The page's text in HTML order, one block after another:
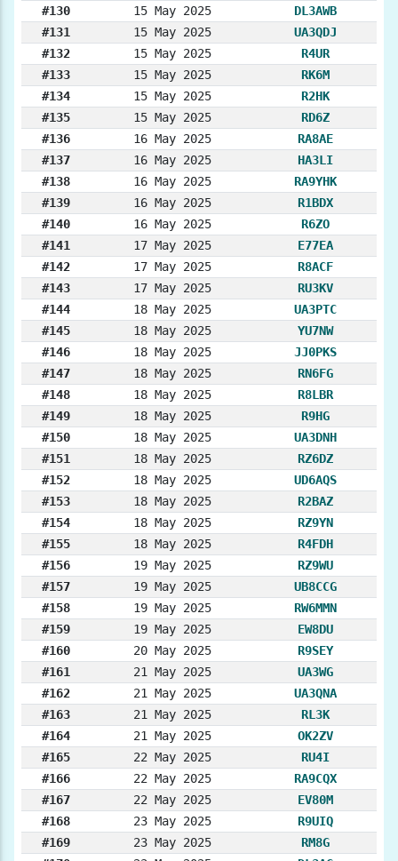
#130
15 May 2025
DL3AWB
#131
15 May 2025
UA3QDJ
#132
15 May 2025
R4UR
#133
15 May 2025
RK6M
#134
15 May 2025
R2HK
#135
15 May 2025
RD6Z
#136
16 May 2025
RA8AE
#137
16 May 2025
HA3LI
#138
16 May 2025
RA9YHK
#139
16 May 2025
R1BDX
#140
16 May 2025
R6ZO
#141
17 May 2025
E77EA
#142
17 May 2025
R8ACF
#143
17 May 2025
RU3KV
#144
18 May 2025
UA3PTC
#145
18 May 2025
YU7NW
#146
18 May 2025
JJ0PKS
#147
18 May 2025
RN6FG
#148
18 May 2025
R8LBR
#149
18 May 2025
R9HG
#150
18 May 2025
UA3DNH
#151
18 May 2025
RZ6DZ
#152
18 May 2025
UD6AQS
#153
18 May 2025
R2BAZ
#154
18 May 2025
RZ9YN
#155
18 May 2025
R4FDH
#156
19 May 2025
RZ9WU
#157
19 May 2025
UB8CCG
#158
19 May 2025
RW6MMN
#159
19 May 2025
EW8DU
#160
20 May 2025
R9SEY
#161
21 May 2025
UA3WG
#162
21 May 2025
UA3QNA
#163
21 May 2025
RL3K
#164
21 May 2025
OK2ZV
#165
22 May 2025
RU4I
#166
22 May 2025
RA9CQX
#167
22 May 2025
EV80M
#168
23 May 2025
R9UIQ
#169
23 May 2025
RM8G